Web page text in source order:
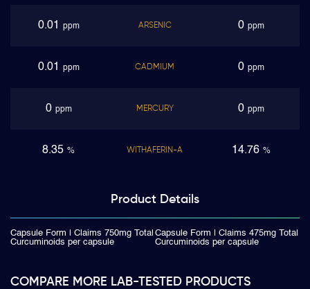
0.01 ppm ARSENIC 0 ppm
0.01 ppm CADMIUM 0 ppm
0 ppm MERCURY 0 ppm
8.35 % WITHAFERIN-A 14.76 %
Product Details
Capsule Form | Claims 750mg Total
Curcuminoids per capsule
Capsule Form | Claims 475mg Total
Curcuminoids per capsule
COMPARE MORE LAB-TESTED PRODUCTS